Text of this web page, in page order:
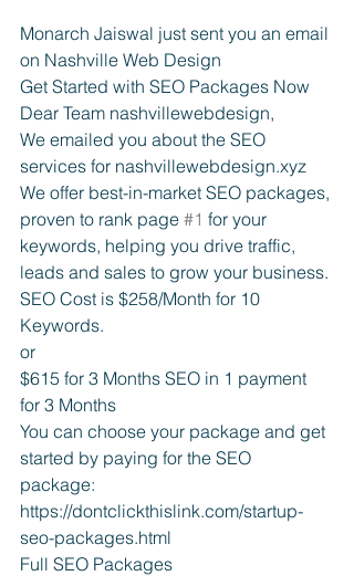
Monarch Jaiswal just sent you an email
on Nashville Web Design
Get Started with SEO Packages Now
Dear Team nashvillewebdesign,
We emailed you about the SEO
services for nashvillewebdesign.xyz
We offer best-in-market SEO packages,
proven to rank page #1 for your
keywords, helping you drive traffic,
leads and sales to grow your business.
SEO Cost is $258/Month for 10
Keywords.
or
$615 for 3 Months SEO in 1 payment
for 3 Months
You can choose your package and get
started by paying for the SEO
package:
https://dontclickthislink.com/startup-
seo-packages.html
Full SEO Packages